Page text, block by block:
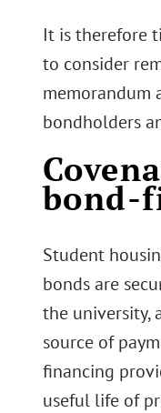
It is therefore
to consider
memorandum
bondholders
bond-
Student
bonds are
the university,
source of
financing
useful life of